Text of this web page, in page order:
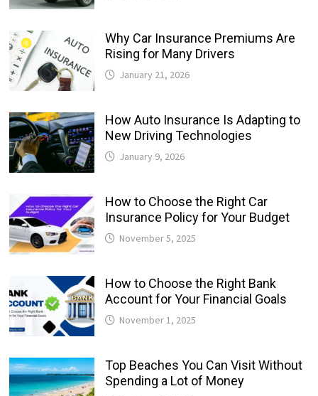
Why Car Insurance Premiums Are
Rising for Many Drivers
January 21, 2026
How Auto Insurance Is Adapting to
New Driving Technologies
January 9, 2026
How to Choose the Right Car
Insurance Policy for Your Budget
November 5, 2025
How to Choose the Right Bank
Account for Your Financial Goals
November 1, 2025
Top Beaches You Can Visit Without
Spending a Lot of Money